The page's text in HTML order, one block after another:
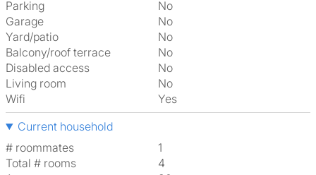
Parking
No
Garage
No
Yard/patio
No
Balcony/roof terrace
No
Disabled access
No
Living room
No
Wifi
Yes
Current household
# roommates
1
Total # rooms
4